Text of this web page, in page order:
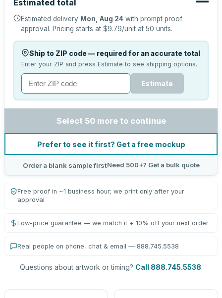
Estimated total
Estimated delivery Mon, Aug 24 with prompt proof
approval. Pricing starts at $9.79/unit at 50 units.
Ship to ZIP code — required for an accurate total
Enter your ZIP and press Estimate to see shipping options.
Estimate
Select 50 more to continue
Prefer to see it first? Get a free mockup
Order a blank sample firstNeed 500+? Get a bulk quote
Free proof in ~1 business hour; we print only after your
approval
Low-price guarantee — we match it + 10% off your next order
Real people on phone, chat & email — 888.745.5538
Questions about artwork or timing? Call 888.745.5538.